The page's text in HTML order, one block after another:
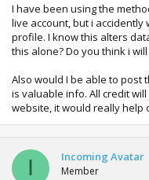
I have been using the
live account, but i
profile. I know this alters
this alone? Do you think i
Also would I be able to post
is valuable info. All credit
website, it would really help
I Incoming Avatar
Member